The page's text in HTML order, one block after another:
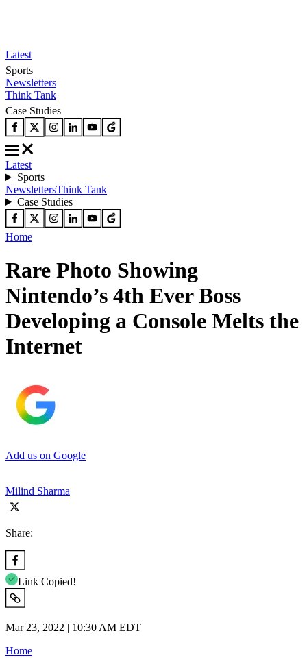
Latest
Sports
Newsletters
Think Tank
Case Studies
Latest
Sports
NewslettersThink Tank
Case Studies
Home
Rare Photo Showing
Nintendo’s 4th Ever Boss
Developing a Console Melts the
Internet
Add us on Google
Milind Sharma
Share:
Link Copied!
Mar 23, 2022 | 10:30 AM EDT
Home